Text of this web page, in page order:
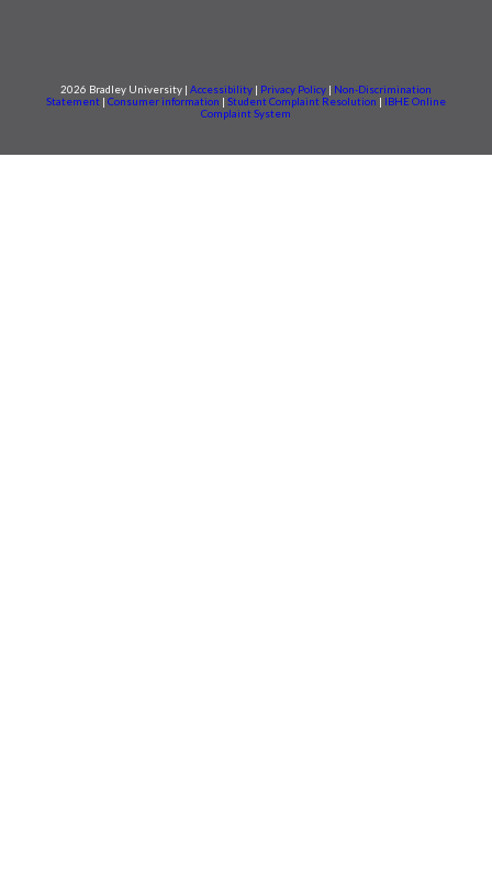
2026 Bradley University | Accessibility | Privacy Policy | Non-Discrimination
Statement | Consumer information | Student Complaint Resolution | IBHE Online
Complaint System